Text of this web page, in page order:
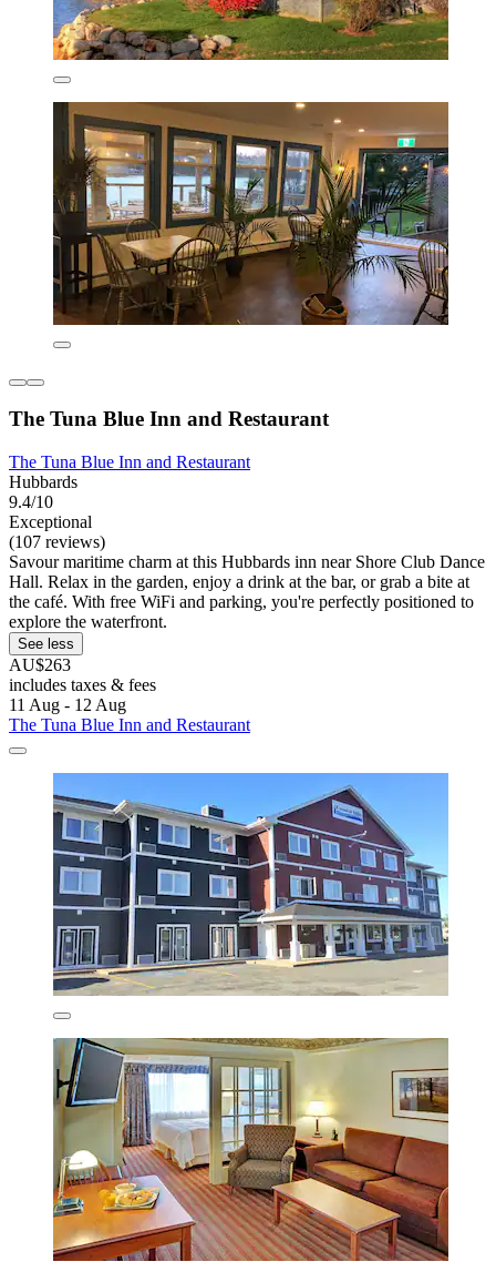
The Tuna Blue Inn and Restaurant
The Tuna Blue Inn and Restaurant
Hubbards
9.4/10
Exceptional
(107 reviews)
Savour maritime charm at this Hubbards inn near Shore Club Dance
Hall. Relax in the garden, enjoy a drink at the bar, or grab a bite at
the café. With free WiFi and parking, you're perfectly positioned to
explore the waterfront.
See less
AU$263
includes taxes & fees
11 Aug - 12 Aug
The Tuna Blue Inn and Restaurant